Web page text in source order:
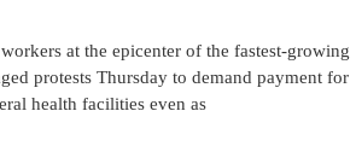
at the epicenter of the fastest-growing
protests Thursday to demand payment for
health facilities even as